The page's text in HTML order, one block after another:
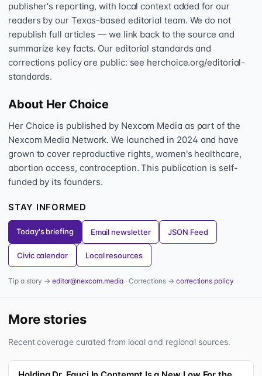
publisher's reporting, with local context added for our
readers by our Texas-based editorial team. We do not
republish full articles — we link back to the source and
summarize key facts. Our editorial standards and
corrections policy are public: see herchoice.org/editorial-
standards.
About Her Choice
Her Choice is published by Nexcom Media as part of the
Nexcom Media Network. We launched in 2024 and have
grown to cover reproductive rights, women's healthcare,
abortion access, contraception. This publication is self-
funded by its founders.
STAY INFORMED
Today's briefing Email newsletter JSON Feed
Civic calendar Local resources
Tip a story → editor@nexcom.media · Corrections →corrections policy
More stories
Recent coverage curated from local and regional sources.